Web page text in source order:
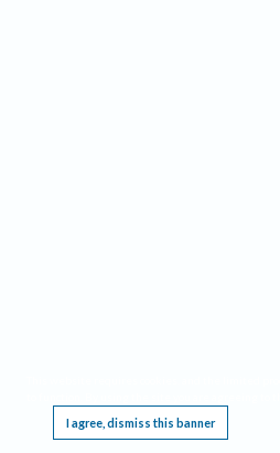
I agree, dismiss this banner